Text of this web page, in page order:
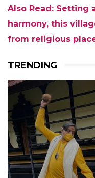
Also Read: Setting
harmony, this
from religious
TRENDING